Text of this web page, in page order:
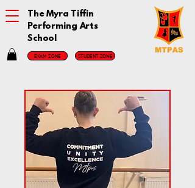
The Myra Tiffin
Performing Arts
School
EXAM ZONE STUDENT ZONE